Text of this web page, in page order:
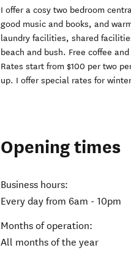
I offer a cosy two bedroom
good music and books, and
laundry facilities, shared
beach and bush. Free coffee
Rates start from $100 per two
up. I offer special rates for
Opening times
Business hours:
Every day from 6am - 10pm
Months of operation:
All months of the year